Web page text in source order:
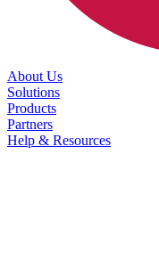
About Us
Solutions
Products
Partners
Help & Resources